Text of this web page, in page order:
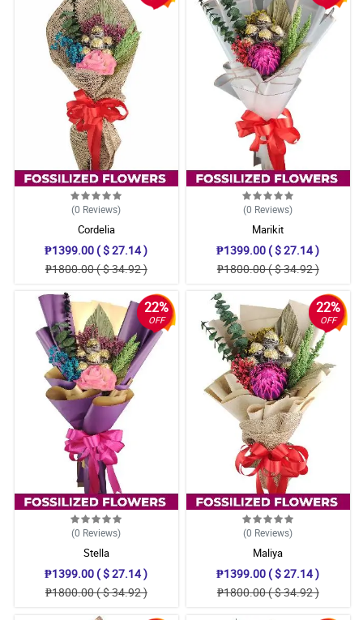
(0 Reviews)
Cordelia
₱1399.00 ( $ 27.14 )
₱1800.00 ( $ 34.92 )
(0 Reviews)
Marikit
₱1399.00 ( $ 27.14 )
₱1800.00 ( $ 34.92 )
22%
OFF
(0 Reviews)
Stella
₱1399.00 ( $ 27.14 )
₱1800.00 ( $ 34.92 )
22%
OFF
(0 Reviews)
Maliya
₱1399.00 ( $ 27.14 )
₱1800.00 ( $ 34.92 )